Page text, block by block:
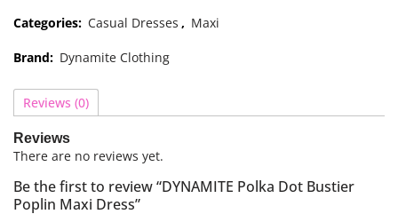
Categories: Casual Dresses , Maxi
Brand: Dynamite Clothing
Reviews (0)
Reviews
There are no reviews yet.
Be the first to review “DYNAMITE Polka Dot Bustier
Poplin Maxi Dress”